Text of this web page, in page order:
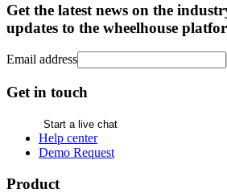
Get the latest news on the
updates to the wheelhouse
Email address
Get in touch
Start a live chat
Help center
Demo Request
Product